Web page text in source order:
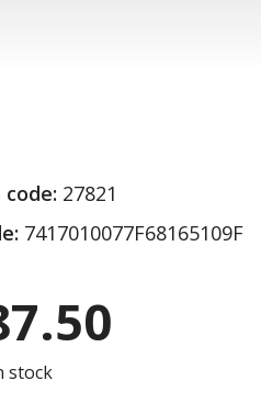
code: 27821
7417010077F68165109F
stock